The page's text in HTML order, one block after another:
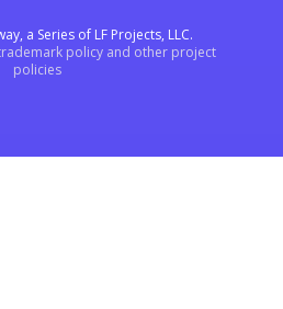
a Series of LF Projects, LLC.
policy and other project
policies